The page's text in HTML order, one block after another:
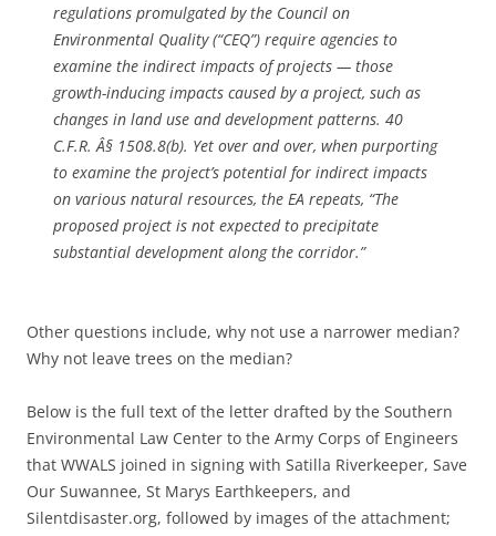
regulations promulgated by the Council on
Environmental Quality (“CEQ”) require agencies to
examine the indirect impacts of projects — those
growth-inducing impacts caused by a project, such as
changes in land use and development patterns. 40
C.F.R. Â§ 1508.8(b). Yet over and over, when purporting
to examine the project’s potential for indirect impacts
on various natural resources, the EA repeats, “The
proposed project is not expected to precipitate
substantial development along the corridor.”
Other questions include, why not use a narrower median?
Why not leave trees on the median?
Below is the full text of the letter drafted by the Southern
Environmental Law Center to the Army Corps of Engineers
that WWALS joined in signing with Satilla Riverkeeper, Save
Our Suwannee, St Marys Earthkeepers, and
Silentdisaster.org, followed by images of the attachment;